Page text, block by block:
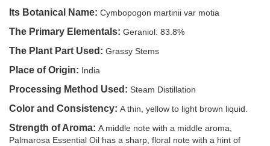
Its Botanical Name: Cymbopogon martinii var motia
The Primary Elementals: Geraniol: 83.8%
The Plant Part Used: Grassy Stems
Place of Origin: India
Processing Method Used: Steam Distillation
Color and Consistency: A thin, yellow to light brown liquid.
Strength of Aroma: A middle note with a middle aroma,
Palmarosa Essential Oil has a sharp, floral note with a hint of